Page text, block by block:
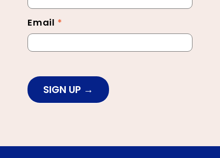
Email *
SIGN UP